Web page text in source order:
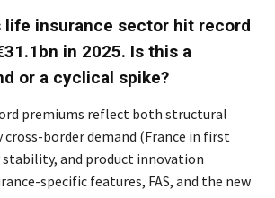
life insurance sector hit record
in 2025. Is this a
or a cyclical spike?
premiums reflect both structural
border demand (France in first
and product innovation
specific features, FAS, and the new